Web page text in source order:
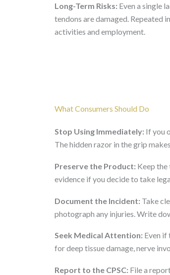
Long-Term Risks: Even a single
tendons are damaged. Repeated
activities and employment.
What Consumers Should Do
Stop Using Immediately: If you
The hidden razor in the grip
Preserve the Product: Keep the
evidence if you decide to take
Document the Incident: Take
photograph any injuries. Write
Seek Medical Attention: Even if
for deep tissue damage, nerve
Report to the CPSC: File a